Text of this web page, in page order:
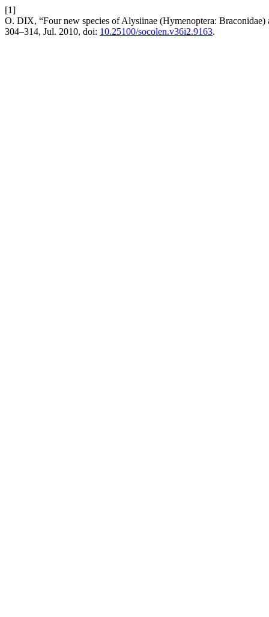
[1]
O. DIX, “Four new species of Alysiinae (Hymenoptera:
304–314, Jul. 2010, doi: 10.25100/socolen.v36i2.9163.